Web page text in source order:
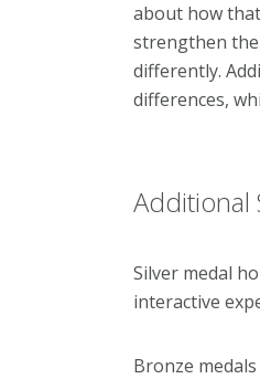
about how
strengthen
differently.
differences,
Additional
Silver medal
interactive
Bronze